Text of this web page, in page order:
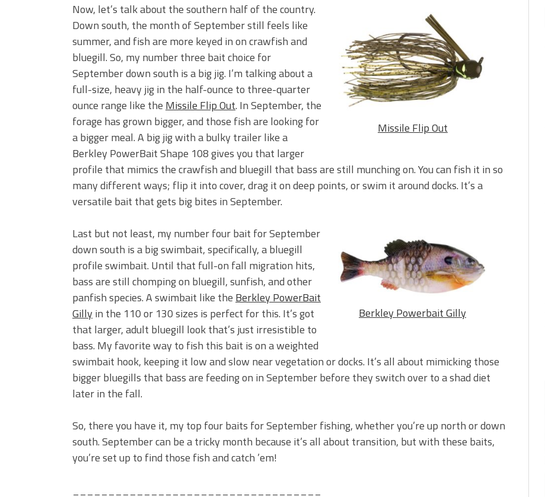
Missile Flip Out
Now, let’s talk about the southern half of the country.
Down south, the month of September still feels like
summer, and fish are more keyed in on crawfish and
bluegill. So, my number three bait choice for
September down south is a big jig. I’m talking about a
full-size, heavy jig in the half-ounce to three-quarter
ounce range like the Missile Flip Out. In September, the
forage has grown bigger, and those fish are looking for
a bigger meal. A big jig with a bulky trailer like a
Berkley PowerBait Shape 108 gives you that larger
profile that mimics the crawfish and bluegill that bass are still munching on. You can fish it in so
many different ways; flip it into cover, drag it on deep points, or swim it around docks. It’s a
versatile bait that gets big bites in September.
Berkley Powerbait Gilly
Last but not least, my number four bait for September
down south is a big swimbait, specifically, a bluegill
profile swimbait. Until that full-on fall migration hits,
bass are still chomping on bluegill, sunfish, and other
panfish species. A swimbait like the Berkley PowerBait
Gillyin the 110 or 130 sizes is perfect for this. It’s got
that larger, adult bluegill look that’s just irresistible to
bass. My favorite way to fish this bait is on a weighted
swimbait hook, keeping it low and slow near vegetation or docks. It’s all about mimicking those
bigger bluegills that bass are feeding on in September before they switch over to a shad diet
later in the fall.
So, there you have it, my top four baits for September fishing, whether you’re up north or down
south. September can be a tricky month because it’s all about transition, but with these baits,
you’re set up to find those fish and catch ’em!